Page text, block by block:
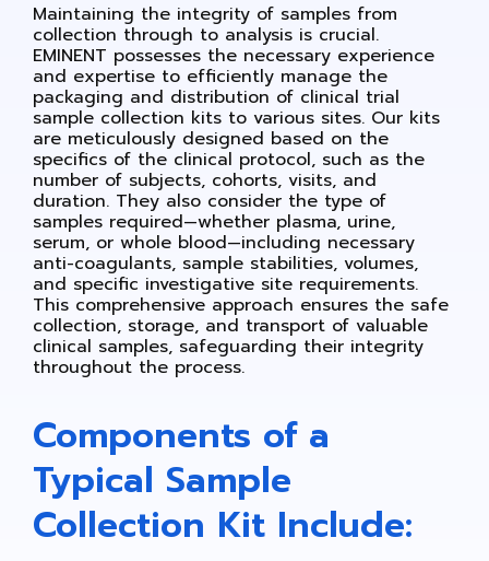
Maintaining the integrity of samples from
collection through to analysis is crucial.
EMINENT possesses the necessary experience
and expertise to efficiently manage the
packaging and distribution of clinical trial
sample collection kits to various sites. Our kits
are meticulously designed based on the
specifics of the clinical protocol, such as the
number of subjects, cohorts, visits, and
duration. They also consider the type of
samples required—whether plasma, urine,
serum, or whole blood—including necessary
anti-coagulants, sample stabilities, volumes,
and specific investigative site requirements.
This comprehensive approach ensures the safe
collection, storage, and transport of valuable
clinical samples, safeguarding their integrity
throughout the process.
Components of a
Typical Sample
Collection Kit Include: